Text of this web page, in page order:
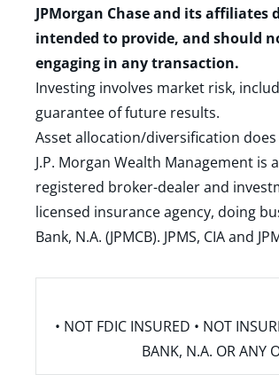
JPMorgan Chase and its
intended to provide, and should
engaging in any transaction.
Investing involves market risk,
guarantee of future results.
Asset allocation/diversification
J.P. Morgan Wealth Management
registered broker-dealer and
licensed insurance agency, doing
Bank, N.A. (JPMCB). JPMS, CIA
• NOT FDIC INSURED • NOT
BANK, N.A. OR ANY